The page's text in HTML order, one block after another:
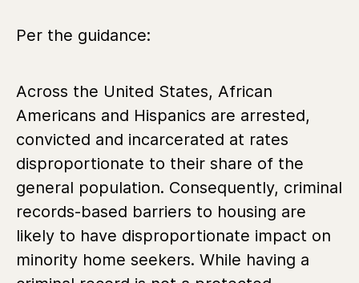
Per the guidance:
Across the United States, African
Americans and Hispanics are arrested,
convicted and incarcerated at rates
disproportionate to their share of the
general population. Consequently, criminal
records-based barriers to housing are
likely to have disproportionate impact on
minority home seekers. While having a